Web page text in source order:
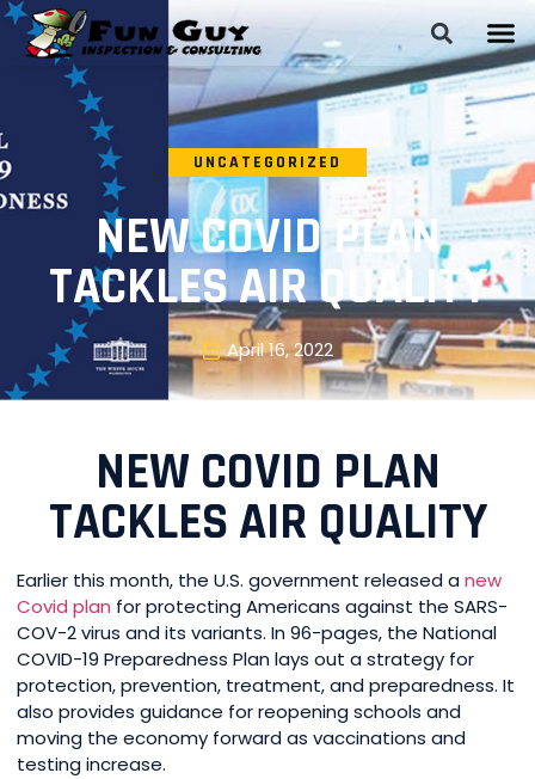
UNCATEGORIZED
NEW COVID PLAN
TACKLES AIR QUALITY
April 16, 2022
NEW COVID PLAN
TACKLES AIR QUALITY
Earlier this month, the U.S. government released anew
Covid plan for protecting Americans against the SARS-
COV-2 virus and its variants. In 96-pages, the National
COVID-19 Preparedness Plan lays out a strategy for
protection, prevention, treatment, and preparedness. It
also provides guidance for reopening schools and
moving the economy forward as vaccinations and
testing increase.